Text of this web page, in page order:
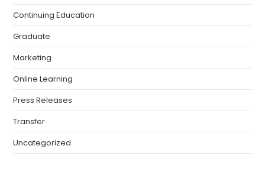
Continuing Education
Graduate
Marketing
Online Learning
Press Releases
Transfer
Uncategorized